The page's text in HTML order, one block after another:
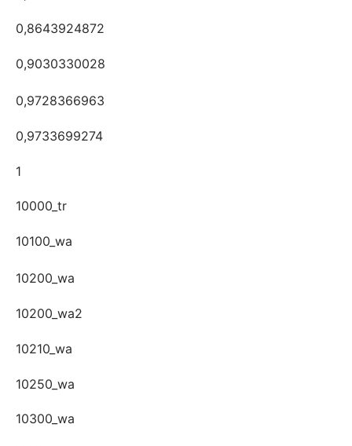
0,8643924872
0,9030330028
0,9728366963
0,9733699274
1
10000_tr
10100_wa
10200_wa
10200_wa2
10210_wa
10250_wa
10300_wa